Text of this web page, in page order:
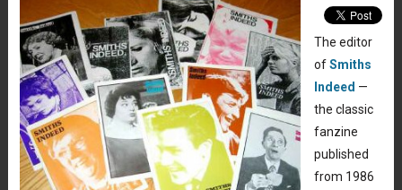
The editor
ofSmiths
Indeed —
the classic
fanzine
published
from 1986